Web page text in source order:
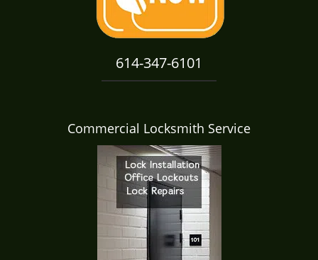
614-347-6101
Commercial Locksmith Service